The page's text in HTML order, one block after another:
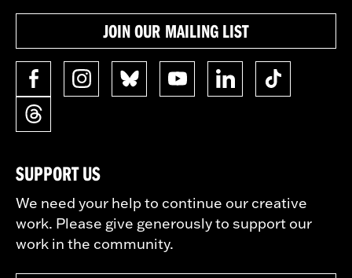
JOIN OUR MAILING LIST
SUPPORT US
We need your help to continue our creative
work. Please give generously to support our
work in the community.